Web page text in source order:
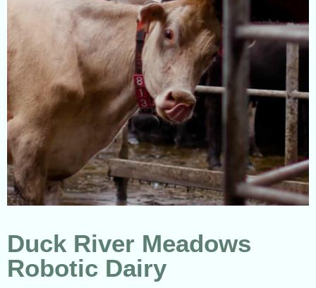
Duck River Meadows
Robotic Dairy